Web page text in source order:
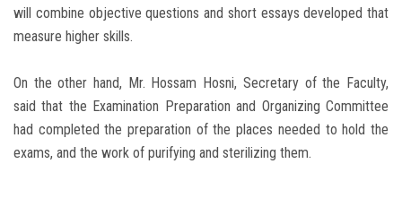
will combine objective questions and short essays developed that
measure higher skills.
On the other hand, Mr. Hossam Hosni, Secretary of the Faculty,
said that the Examination Preparation and Organizing Committee
had completed the preparation of the places needed to hold the
exams, and the work of purifying and sterilizing them.